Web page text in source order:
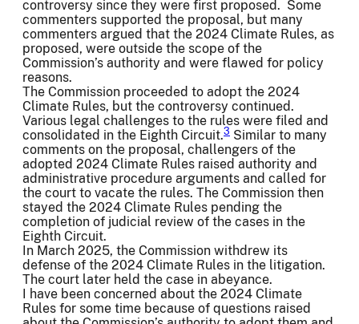
controversy since they were first proposed. Some
commenters supported the proposal, but many
commenters argued that the 2024 Climate Rules, as
proposed, were outside the scope of the
Commission’s authority and were flawed for policy
reasons.
The Commission proceeded to adopt the 2024
Climate Rules, but the controversy continued.
Various legal challenges to the rules were filed and
consolidated in the Eighth Circuit.3 Similar to many
comments on the proposal, challengers of the
adopted 2024 Climate Rules raised authority and
administrative procedure arguments and called for
the court to vacate the rules. The Commission then
stayed the 2024 Climate Rules pending the
completion of judicial review of the cases in the
Eighth Circuit.
In March 2025, the Commission withdrew its
defense of the 2024 Climate Rules in the litigation.
The court later held the case in abeyance.
I have been concerned about the 2024 Climate
Rules for some time because of questions raised